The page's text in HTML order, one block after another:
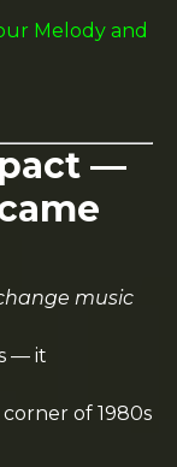
Melody and
—
music
— it
of 1980s